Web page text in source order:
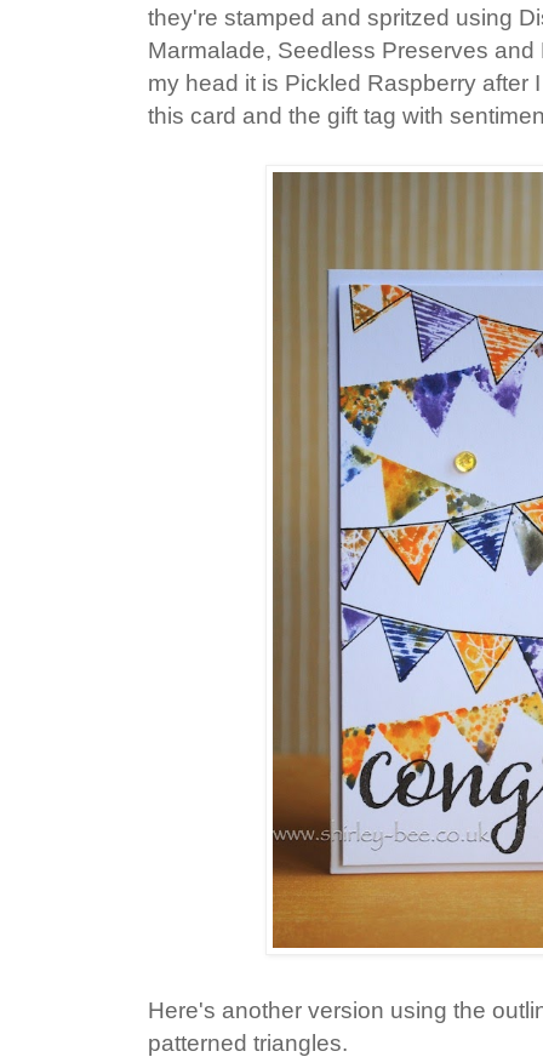
they're stamped and spritzed using
Marmalade, Seedless Preserves
my head it is Pickled Raspberry after
this card and the gift tag with
Here's another version using the
patterned triangles.